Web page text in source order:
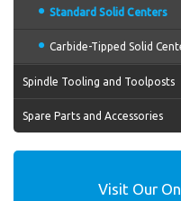
Standard Solid Centers
Carbide-Tipped Solid
Spindle Tooling and Toolposts
Spare Parts and Accessories
Visit Our